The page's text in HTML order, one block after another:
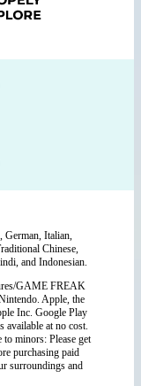
German, Italian,
Chinese,
and Indonesian.
GAME FREAK
Apple, the
Inc. Google Play
available at no cost.
minors: Please get
purchasing paid
surroundings and